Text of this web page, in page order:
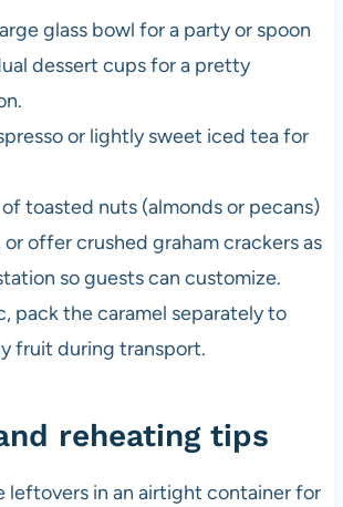
glass bowl for a party or spoon
dessert cups for a pretty
or lightly sweet iced tea for
toasted nuts (almonds or pecans)
offer crushed graham crackers as
so guests can customize.
pack the caramel separately to
fruit during transport.
reheating tips
leftovers in an airtight container for